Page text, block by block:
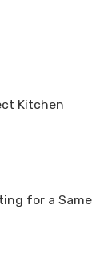
Kitchen
for a Same